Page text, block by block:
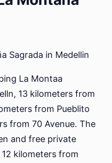
La Montaa
13 kilometers from
from Pueblito
from 70 Avenue. The
and free private
kilometers from